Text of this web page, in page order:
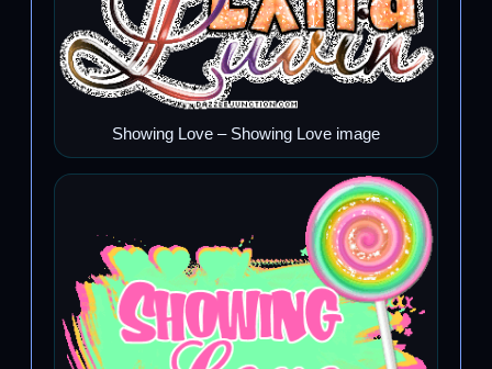
Showing Love – Showing Love image